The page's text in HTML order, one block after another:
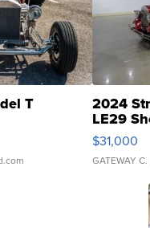
T 2024
LE29
$31,000
GATEWAY C.